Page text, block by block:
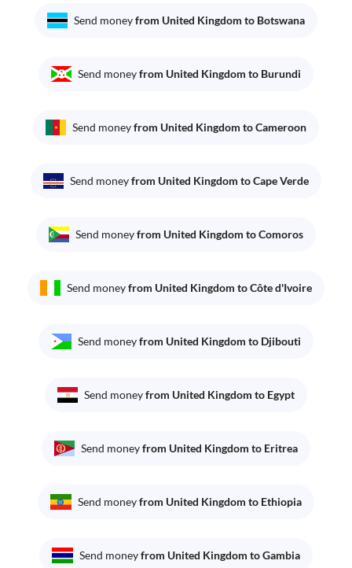
Send moneyfrom United Kingdom to Botswana
Send moneyfrom United Kingdom to Burundi
Send moneyfrom United Kingdom to Cameroon
Send moneyfrom United Kingdom to Cape Verde
Send moneyfrom United Kingdom to Comoros
Send moneyfrom United Kingdom to Côte d'Ivoire
Send moneyfrom United Kingdom to Djibouti
Send moneyfrom United Kingdom to Egypt
Send moneyfrom United Kingdom to Eritrea
Send moneyfrom United Kingdom to Ethiopia
Send moneyfrom United Kingdom to Gambia